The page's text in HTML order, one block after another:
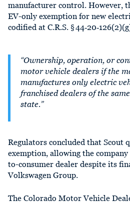
manufacturer control. However,
EV-only exemption for new
codified at C.R.S. §
“Ownership, operation, or
motor vehicle dealers if the
manufactures only electric
franchised dealers of the
state.”
Regulators concluded that Scout
exemption, allowing the
to-consumer dealer despite its
Volkswagen Group.
The Colorado Motor Vehicle